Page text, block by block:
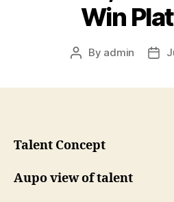
Win
Post
By admin
Post
Talent Concept
Aupo view of talent